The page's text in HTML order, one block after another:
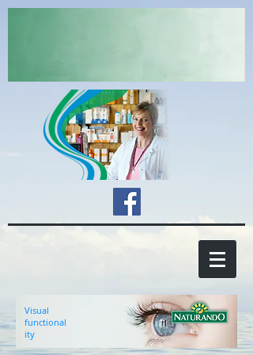
Visual
functional
ity